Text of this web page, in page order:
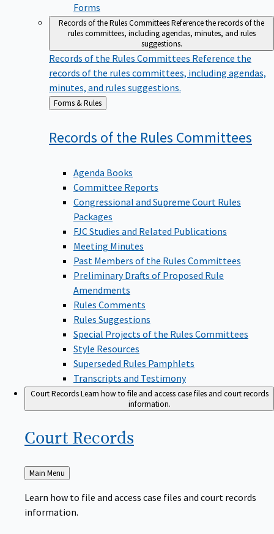
Forms
Records of the Rules CommitteesReference the records of the
rules committees, including agendas, minutes, and rules
suggestions.
Records of the Rules Committees Reference the
records of the rules committees, including agendas,
minutes, and rules suggestions.
Back
to
Forms & Rules
Records of the Rules Committees
Agenda Books
Committee Reports
Congressional and Supreme Court Rules
Packages
FJC Studies and Related Publications
Meeting Minutes
Past Members of the Rules Committees
Preliminary Drafts of Proposed Rule
Amendments
Rules Comments
Rules Suggestions
Special Projects of the Rules Committees
Style Resources
Superseded Rules Pamphlets
Transcripts and Testimony
Court RecordsLearn how to file and access case files and court records
information.
Court Records
Back
to
Main Menu
Learn how to file and access case files and court records
information.